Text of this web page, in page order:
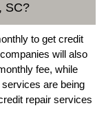
SC?
to get credit
will also
fee, while
are being
repair services